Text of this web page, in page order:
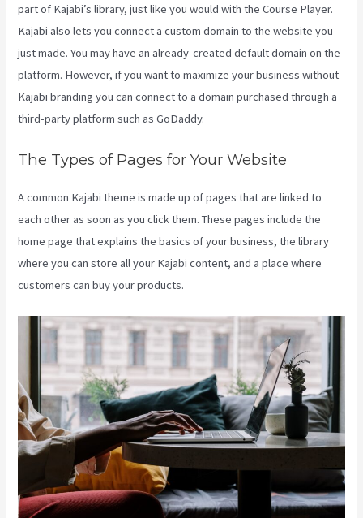
part of Kajabi’s library, just like you would with the Course Player.
Kajabi also lets you connect a custom domain to the website you
just made. You may have an already-created default domain on the
platform. However, if you want to maximize your business without
Kajabi branding you can connect to a domain purchased through a
third-party platform such as GoDaddy.
The Types of Pages for Your Website
A common Kajabi theme is made up of pages that are linked to
each other as soon as you click them. These pages include the
home page that explains the basics of your business, the library
where you can store all your Kajabi content, and a place where
customers can buy your products.